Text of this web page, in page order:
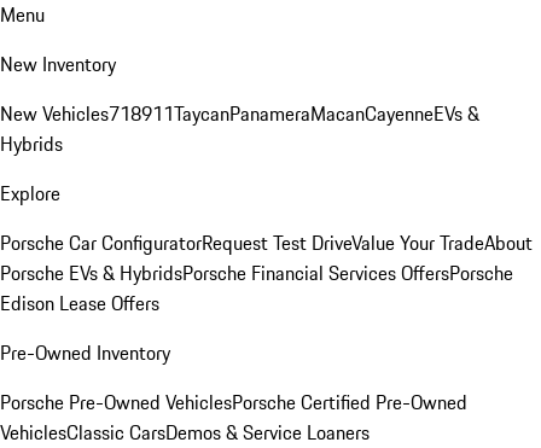
Menu
New Inventory
New Vehicles718911TaycanPanameraMacanCayenneEVs &
Hybrids
Explore
Porsche Car ConfiguratorRequest Test DriveValue Your TradeAbout
Porsche EVs & HybridsPorsche Financial Services OffersPorsche
Edison Lease Offers
Pre-Owned Inventory
Porsche Pre-Owned VehiclesPorsche Certified Pre-Owned
VehiclesClassic CarsDemos & Service Loaners